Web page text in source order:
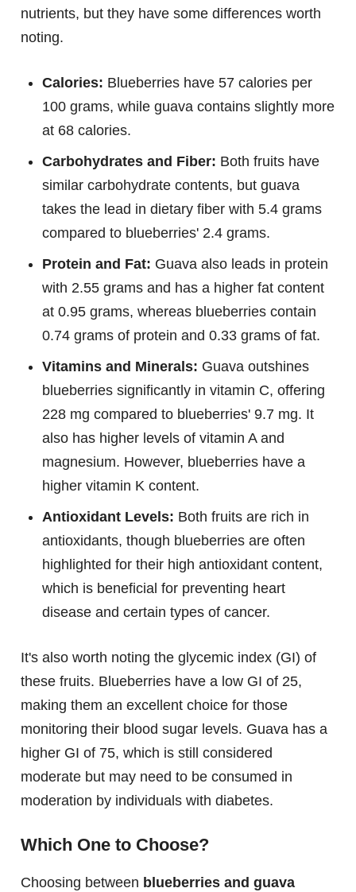
nutrients, but they have some differences worth
noting.
Calories: Blueberries have 57 calories per
100 grams, while guava contains slightly more
at 68 calories.
Carbohydrates and Fiber: Both fruits have
similar carbohydrate contents, but guava
takes the lead in dietary fiber with 5.4 grams
compared to blueberries' 2.4 grams.
Protein and Fat: Guava also leads in protein
with 2.55 grams and has a higher fat content
at 0.95 grams, whereas blueberries contain
0.74 grams of protein and 0.33 grams of fat.
Vitamins and Minerals: Guava outshines
blueberries significantly in vitamin C, offering
228 mg compared to blueberries' 9.7 mg. It
also has higher levels of vitamin A and
magnesium. However, blueberries have a
higher vitamin K content.
Antioxidant Levels: Both fruits are rich in
antioxidants, though blueberries are often
highlighted for their high antioxidant content,
which is beneficial for preventing heart
disease and certain types of cancer.
It's also worth noting the glycemic index (GI) of
these fruits. Blueberries have a low GI of 25,
making them an excellent choice for those
monitoring their blood sugar levels. Guava has a
higher GI of 75, which is still considered
moderate but may need to be consumed in
moderation by individuals with diabetes.
Which One to Choose?
Choosing between blueberries and guava